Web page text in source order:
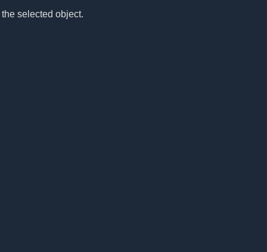
selected object.